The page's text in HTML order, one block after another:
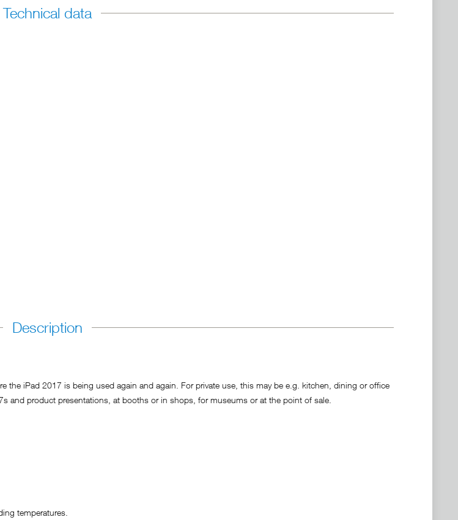
Technical data
Description
the iPad 2017 is being used again and again. For private use, this may be e.g. kitchen, dining or office
and product presentations, at booths or in shops, for museums or at the point of sale.
temperatures.